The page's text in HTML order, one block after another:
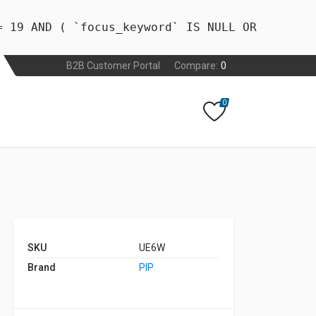
AND ( `focus_keyword` IS NULL OR
B2B Customer Portal Compare: 0
0
SKU
UE6W
Brand
PIP